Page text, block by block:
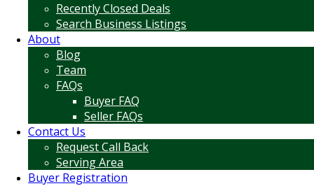
Recently Closed Deals
Search Business Listings
About
Blog
Team
FAQs
Buyer FAQ
Seller FAQs
Contact Us
Request Call Back
Serving Area
Buyer Registration